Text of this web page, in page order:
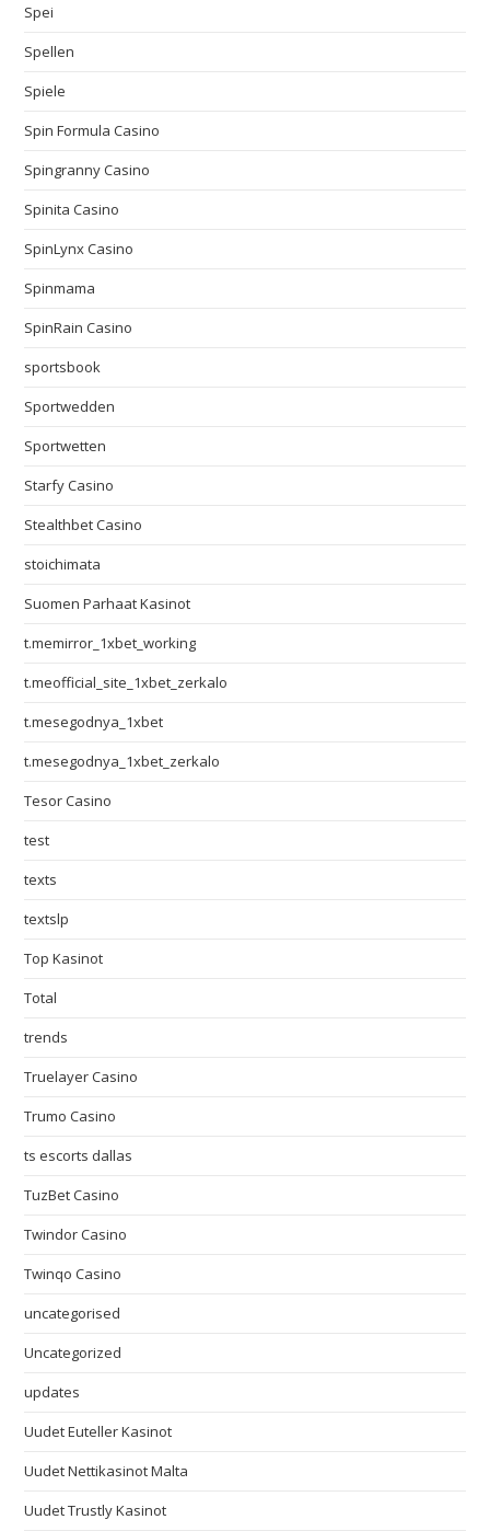
Spei
Spellen
Spiele
Spin Formula Casino
Spingranny Casino
Spinita Casino
SpinLynx Casino
Spinmama
SpinRain Casino
sportsbook
Sportwedden
Sportwetten
Starfy Casino
Stealthbet Casino
stoichimata
Suomen Parhaat Kasinot
t.memirror_1xbet_working
t.meofficial_site_1xbet_zerkalo
t.mesegodnya_1xbet
t.mesegodnya_1xbet_zerkalo
Tesor Casino
test
texts
textslp
Top Kasinot
Total
trends
Truelayer Casino
Trumo Casino
ts escorts dallas
TuzBet Casino
Twindor Casino
Twinqo Casino
uncategorised
Uncategorized
updates
Uudet Euteller Kasinot
Uudet Nettikasinot Malta
Uudet Trustly Kasinot